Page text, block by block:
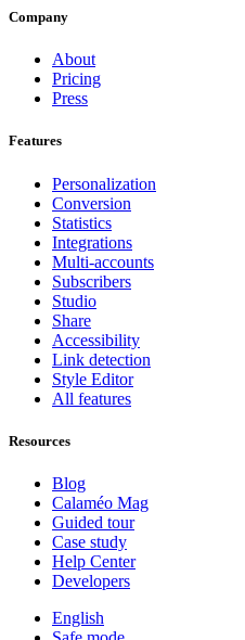
Company
About
Pricing
Press
Features
Personalization
Conversion
Statistics
Integrations
Multi-accounts
Subscribers
Studio
Share
Accessibility
Link detection
Style Editor
All features
Resources
Blog
Calaméo Mag
Guided tour
Case study
Help Center
Developers
English